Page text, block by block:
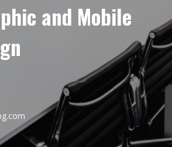
and Mobile